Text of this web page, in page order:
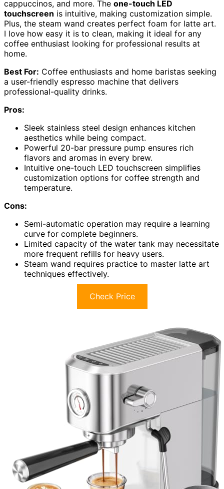
cappuccinos, and more. The one-touch LED
touchscreen is intuitive, making customization simple.
Plus, the steam wand creates perfect foam for latte art.
I love how easy it is to clean, making it ideal for any
coffee enthusiast looking for professional results at
home.
Best For: Coffee enthusiasts and home baristas seeking
a user-friendly espresso machine that delivers
professional-quality drinks.
Pros:
Sleek stainless steel design enhances kitchen
aesthetics while being compact.
Powerful 20-bar pressure pump ensures rich
flavors and aromas in every brew.
Intuitive one-touch LED touchscreen simplifies
customization options for coffee strength and
temperature.
Cons:
Semi-automatic operation may require a learning
curve for complete beginners.
Limited capacity of the water tank may necessitate
more frequent refills for heavy users.
Steam wand requires practice to master latte art
techniques effectively.
Check Price